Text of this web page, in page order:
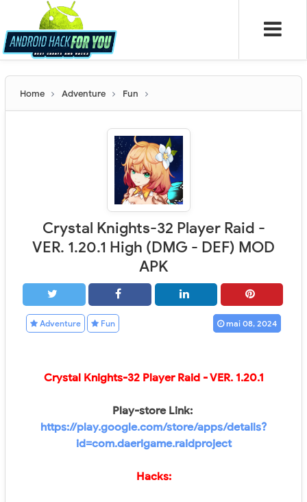
Home Adventure Fun
Crystal Knights-32 Player Raid -
VER. 1.20.1 High (DMG - DEF) MOD
APK
Adventure Fun mai 08, 2024
Crystal Knights-32 Player Raid- VER. 1.20.1
Play-store Link:
https://play.google.com/store/apps/details?
id=com.daerigame.raidproject
Hacks: